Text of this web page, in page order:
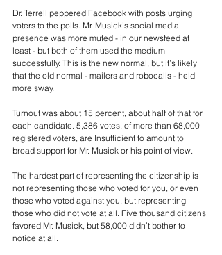
Dr. Terrell peppered Facebook with posts urging
voters to the polls. Mr. Musick’s social media
presence was more muted - in our newsfeed at
least - but both of them used the medium
successfully. This is the new normal, but it’s likely
that the old normal - mailers and robocalls - held
more sway.
Turnout was about 15 percent, about half of that for
each candidate. 5,386 votes, of more than 68,000
registered voters, are Insufficient to amount to
broad support for Mr. Musick or his point of view.
The hardest part of representing the citizenship is
not representing those who voted for you, or even
those who voted against you, but representing
those who did not vote at all. Five thousand citizens
favored Mr. Musick, but 58,000 didn’t bother to
notice at all.